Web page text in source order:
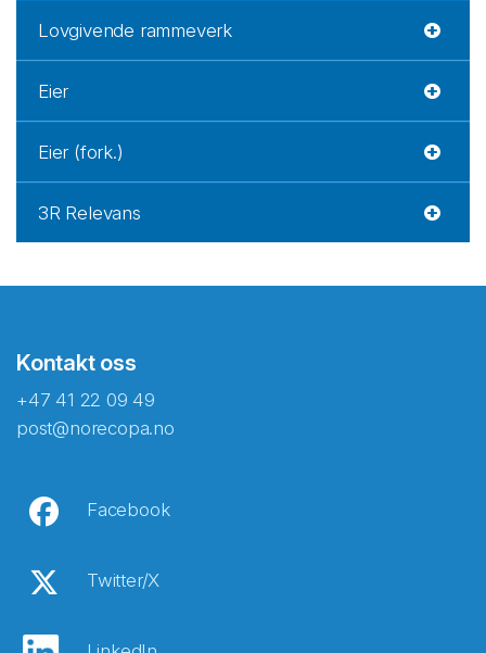
Lovgivende rammeverk
Eier
Eier (fork.)
3R Relevans
Kontakt oss
+47 41 22 09 49
post@norecopa.no
Facebook
Twitter/X